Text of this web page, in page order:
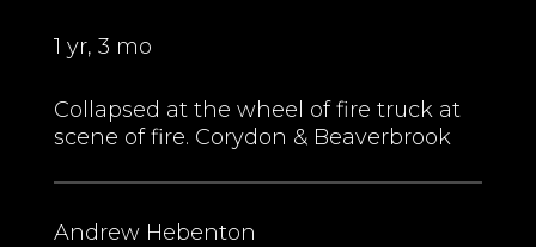
1 yr, 3 mo
Collapsed at the wheel of fire truck at
scene of fire. Corydon & Beaverbrook
Andrew Hebenton